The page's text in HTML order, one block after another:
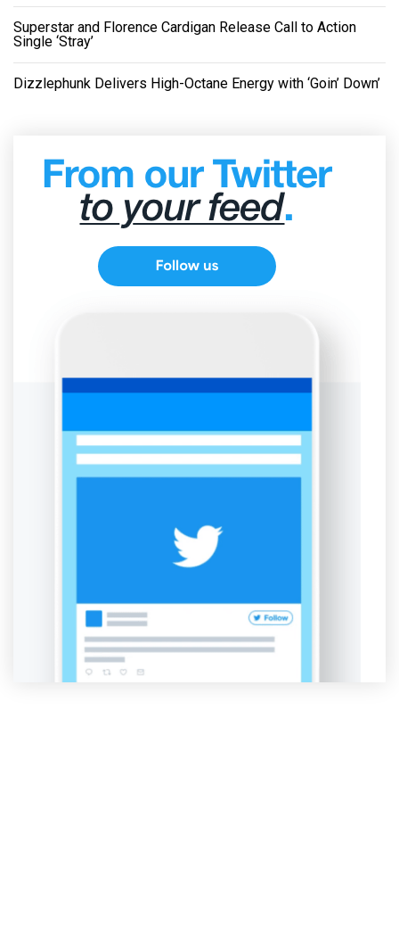
Superstar and Florence Cardigan Release Call to Action
Single ‘Stray’
Dizzlephunk Delivers High-Octane Energy with ‘Goin’ Down’